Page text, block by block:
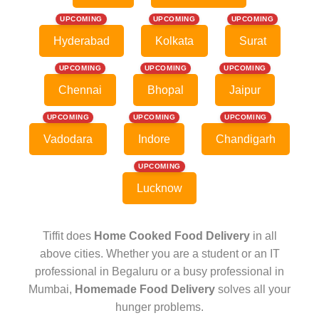
UPCOMING
Hyderabad
UPCOMING
Kolkata
UPCOMING
Surat
UPCOMING
Chennai
UPCOMING
Bhopal
UPCOMING
Jaipur
UPCOMING
Vadodara
UPCOMING
Indore
UPCOMING
Chandigarh
UPCOMING
Lucknow
Tiffit does Home Cooked Food Deliveryin all
above cities. Whether you are a student or an IT
professional in Begaluru or a busy professional in
Mumbai, Homemade Food Delivery solves all your
hunger problems.